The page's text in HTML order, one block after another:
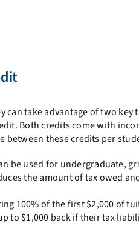
can take advantage of two key
Both credits come with
these credits per
be used for undergraduate,
the amount of tax owed
100% of the first $2,000 of
to $1,000 back if their tax